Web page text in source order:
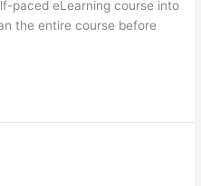
paced eLearning course into
the entire course before